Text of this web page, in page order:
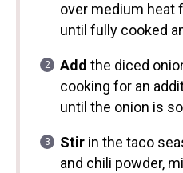
over medium heat
until fully cooked
Add the diced
cooking for an
until the onion is
Stirin the taco
and chili powder,